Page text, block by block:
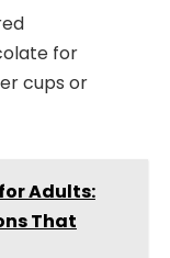
for
cups or
Adults:
That